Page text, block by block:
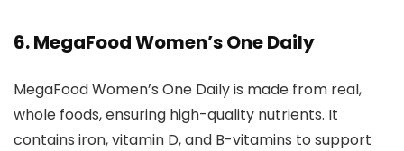
6. MegaFood Women’s One Daily
MegaFood Women’s One Daily is made from real,
whole foods, ensuring high-quality nutrients. It
contains iron, vitamin D, and B-vitamins to support